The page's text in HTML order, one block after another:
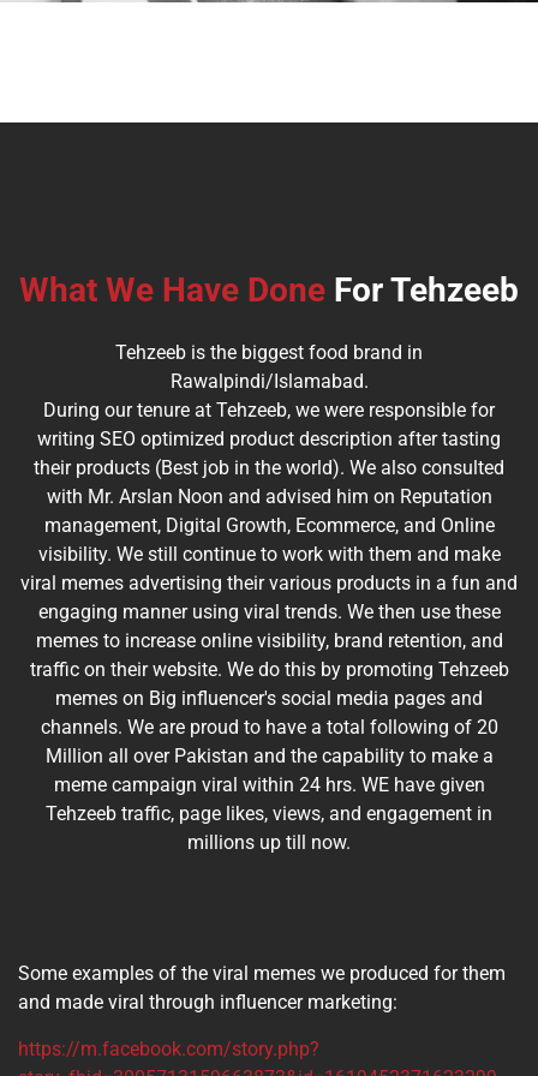
What We Have Done For Tehzeeb
Tehzeeb is the biggest food brand in
Rawalpindi/Islamabad.
During our tenure at Tehzeeb, we were responsible for
writing SEO optimized product description after tasting
their products (Best job in the world). We also consulted
with Mr. Arslan Noon and advised him on Reputation
management, Digital Growth, Ecommerce, and Online
visibility. We still continue to work with them and make
viral memes advertising their various products in a fun and
engaging manner using viral trends. We then use these
memes to increase online visibility, brand retention, and
traffic on their website. We do this by promoting Tehzeeb
memes on Big influencer's social media pages and
channels. We are proud to have a total following of 20
Million all over Pakistan and the capability to make a
meme campaign viral within 24 hrs. WE have given
Tehzeeb traffic, page likes, views, and engagement in
millions up till now.
Some examples of the viral memes we produced for them
and made viral through influencer marketing:
https://m.facebook.com/story.php?